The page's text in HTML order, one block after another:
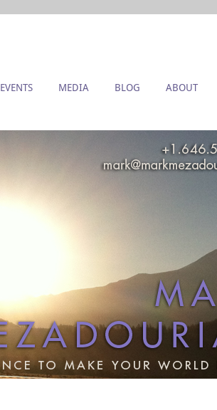
EVENTS MEDIA BLOG ABOUT